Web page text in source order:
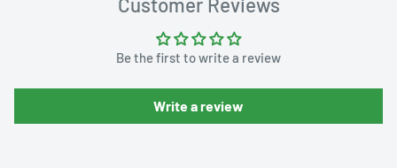
Be the first to write a review
Write a review